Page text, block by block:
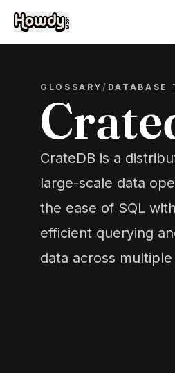
GLOSSARY/ DATABASE
CrateDB is a
large-scale data
the ease of SQL
efficient querying
data across